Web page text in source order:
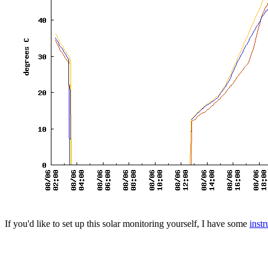
If you'd like to set up this solar monitoring yourself, I have some